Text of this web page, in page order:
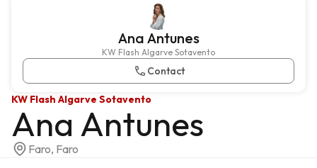
Ana Antunes
KW Flash Algarve Sotavento
Contact
KW Flash Algarve Sotavento
Ana Antunes
Faro, Faro